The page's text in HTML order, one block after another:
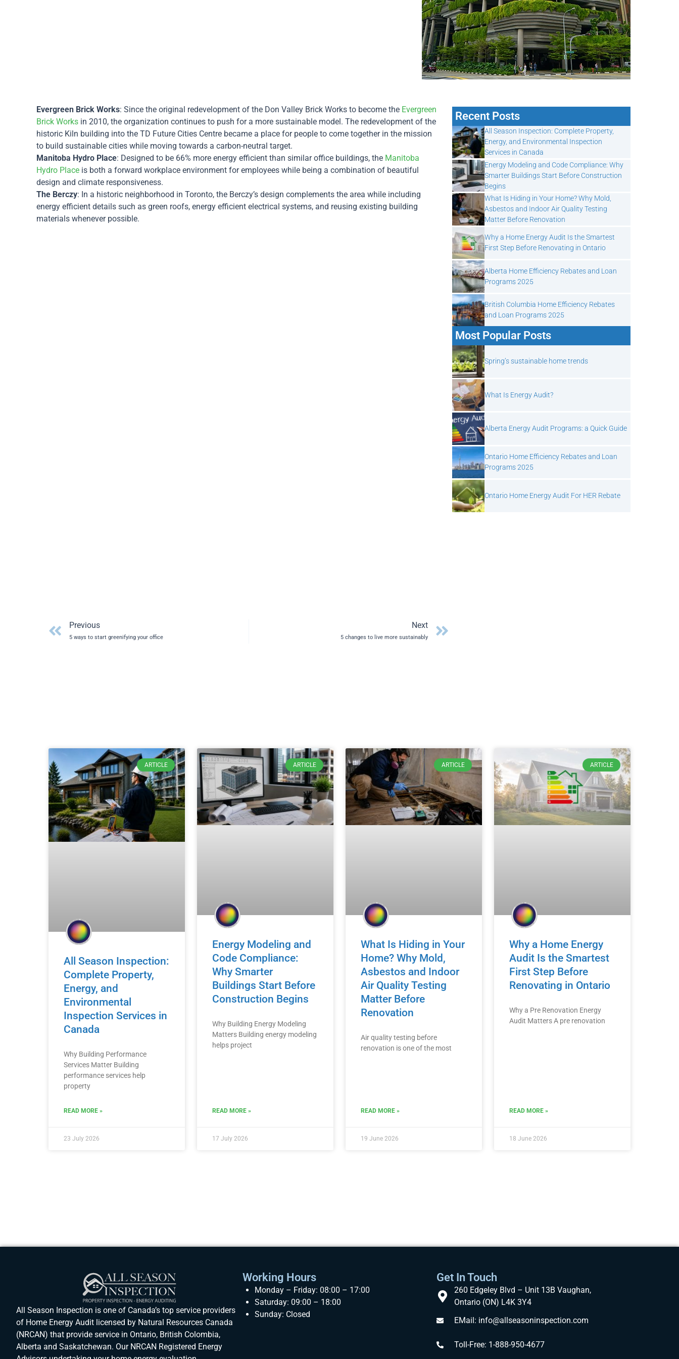
Recent Posts
All Season Inspection: Complete Property,
Energy, and Environmental Inspection
Services in Canada
Energy Modeling and Code Compliance: Why
Smarter Buildings Start Before Construction
Begins
What Is Hiding in Your Home? Why Mold,
Asbestos and Indoor Air Quality Testing
Matter Before Renovation
Why a Home Energy Audit Is the Smartest
First Step Before Renovating in Ontario
Alberta Home Efficiency Rebates and Loan
Programs 2025
British Columbia Home Efficiency Rebates
and Loan Programs 2025
Most Popular Posts
Spring’s sustainable home trends
What Is Energy Audit?
Alberta Energy Audit Programs: a Quick Guide
Ontario Home Efficiency Rebates and Loan
Programs 2025
Ontario Home Energy Audit For HER Rebate
Evergreen Brick Works: Since the original redevelopment of the Don Valley Brick Works to become the Evergreen
Brick Works in 2010, the organization continues to push for a more sustainable model. The redevelopment of the
historic Kiln building into the TD Future Cities Centre became a place for people to come together in the mission
to build sustainable cities while moving towards a carbon-neutral target.
Manitoba Hydro Place: Designed to be 66% more energy efficient than similar office buildings, the Manitoba
Hydro Place is both a forward workplace environment for employees while being a combination of beautiful
design and climate responsiveness.
The Berczy: In a historic neighborhood in Toronto, the Berczy’s design complements the area while including
energy efficient details such as green roofs, energy efficient electrical systems, and reusing existing building
materials whenever possible.
Prev
Previous
5 ways to start greenifying your office
Next
5 changes to live more sustainably
ARTICLE
All Season Inspection:
Complete Property,
Energy, and
Environmental
Inspection Services in
Canada
Why Building Performance
Services Matter Building
performance services help
property
READ MORE »
23 July 2026
ARTICLE
Energy Modeling and
Code Compliance:
Why Smarter
Buildings Start Before
Construction Begins
Why Building Energy Modeling
Matters Building energy modeling
helps project
READ MORE »
17 July 2026
ARTICLE
What Is Hiding in Your
Home? Why Mold,
Asbestos and Indoor
Air Quality Testing
Matter Before
Renovation
Air quality testing before
renovation is one of the most
READ MORE »
19 June 2026
ARTICLE
Why a Home Energy
Audit Is the Smartest
First Step Before
Renovating in Ontario
Why a Pre Renovation Energy
Audit Matters A pre renovation
READ MORE »
18 June 2026
All Season Inspection is one of Canada’s top service providers
of Home Energy Audit licensed by Natural Resources Canada
(NRCAN) that provide service in Ontario, British Colombia,
Alberta and Saskatchewan. Our NRCAN Registered Energy
Working Hours
Monday – Friday: 08:00 – 17:00
Saturday: 09:00 – 18:00
Sunday: Closed
Get In Touch
260 Edgeley Blvd – Unit 13B Vaughan,
Ontario (ON) L4K 3Y4
EMail: info@allseasoninspection.com
Toll-Free: 1-888-950-4677